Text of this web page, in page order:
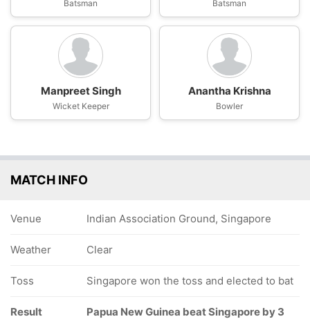
Batsman Batsman
Manpreet Singh
Wicket Keeper
Anantha Krishna
Bowler
MATCH INFO
Venue Indian Association Ground, Singapore
Weather Clear
Toss Singapore won the toss and elected to bat
Result
Papua New Guinea beat Singapore by 3